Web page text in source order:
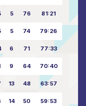
5 76 81:21
5 74 79:26
6 71 77:33
9 64 70:40
13 48 63:57
14 50 59:53